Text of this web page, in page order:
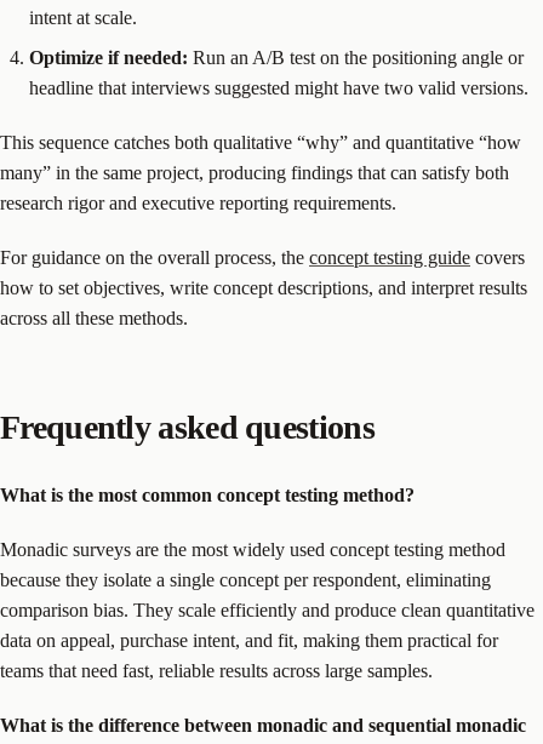
intent at scale.
Optimize if needed: Run an A/B test on the positioning angle or
headline that interviews suggested might have two valid versions.
This sequence catches both qualitative “why” and quantitative “how
many” in the same project, producing findings that can satisfy both
research rigor and executive reporting requirements.
For guidance on the overall process, the concept testing guide covers
how to set objectives, write concept descriptions, and interpret results
across all these methods.
Frequently asked questions
What is the most common concept testing method?
Monadic surveys are the most widely used concept testing method
because they isolate a single concept per respondent, eliminating
comparison bias. They scale efficiently and produce clean quantitative
data on appeal, purchase intent, and fit, making them practical for
teams that need fast, reliable results across large samples.
What is the difference between monadic and sequential monadic